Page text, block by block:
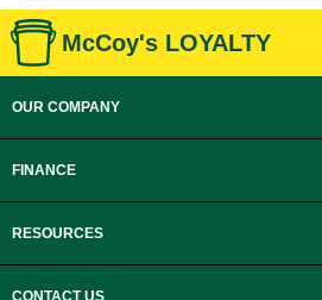
McCoy's LOYALTY
OUR COMPANY
FINANCE
RESOURCES
CONTACT US